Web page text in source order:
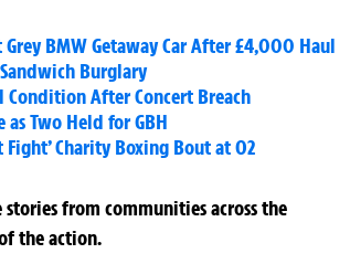
BMW Getaway Car After £4,000 Haul
Burglary
Condition After Concert Breach
Two Held for GBH
Fight’ Charity Boxing Bout at O2
from communities across the
the action.